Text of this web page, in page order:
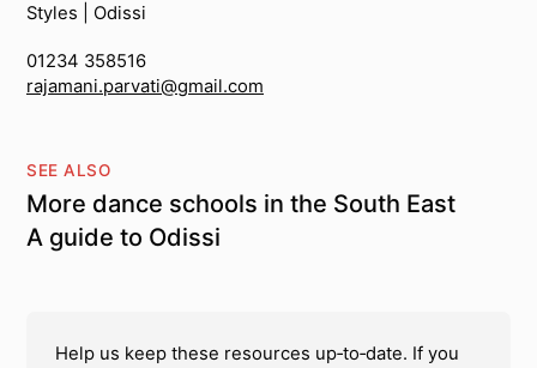
Styles | Odissi
01234 358516
rajamani.parvati@gmail.com
SEE ALSO
More dance schools in the South East
A guide to Odissi
Help us keep these resources up‑to‑date. If you